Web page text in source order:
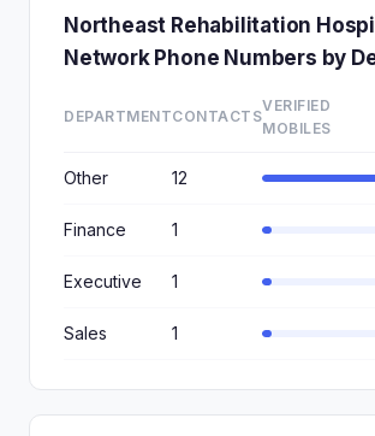
Northeast Rehabilitation
Network Phone Numbers by
DEPARTMENTCONTACTS
VERIFIED
MOBILES
Other 12
Finance 1
Executive 1
Sales 1